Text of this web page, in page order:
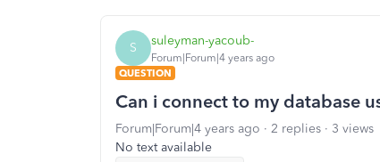
S suleyman-yacoub-
Forum|Forum|4 years ago
QUESTION
Can i connect to my database
Forum|Forum|4 years ago 2 replies
3 views
No text available